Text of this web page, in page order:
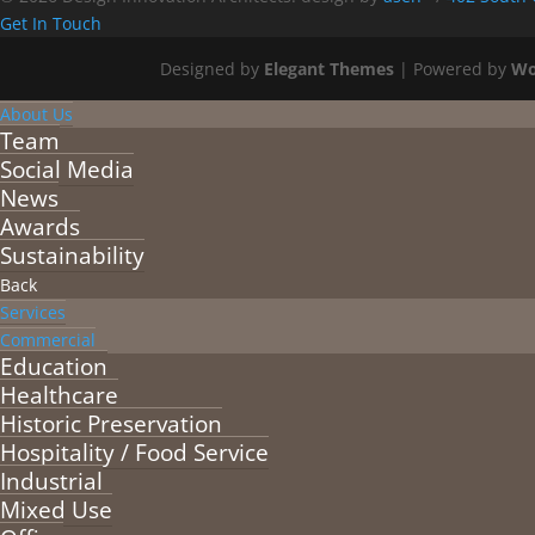
Get In Touch
Designed by Elegant Themes | Powered by
About Us
Team
Social Media
News
Awards
Sustainability
Back
Services
Commercial
Education
Healthcare
Historic Preservation
Hospitality / Food Service
Industrial
Mixed Use